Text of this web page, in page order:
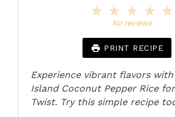
4
3
Stars
2
Stars
Star
No reviews
PRINT RECIPE
Experience vibrant flavors
Island Coconut Pepper Rice
Twist. Try this simple recipe